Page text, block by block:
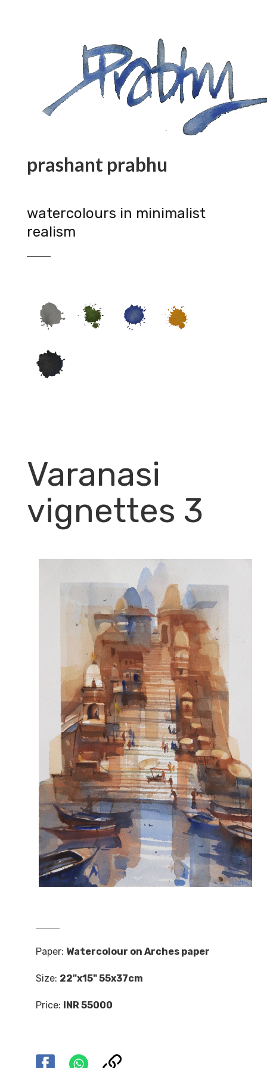
prashant prabhu
watercolours in minimalist
realism
Varanasi
vignettes 3
Paper: Watercolour on Arches paper
Size: 22"x15" 55x37cm
Price: INR 55000